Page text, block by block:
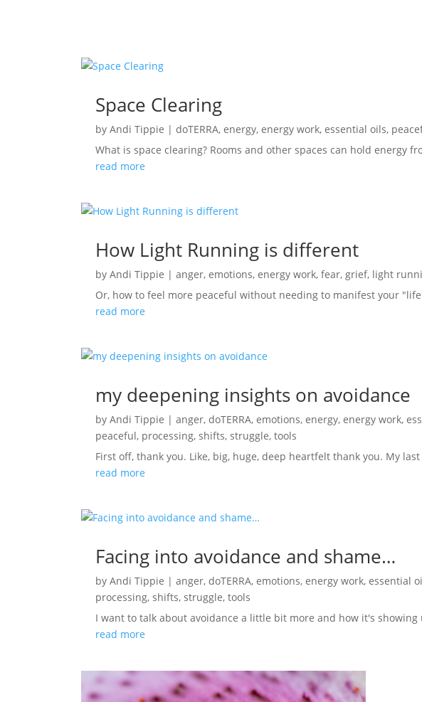
Space Clearing
byAndi Tippie |doTERRA,energy,energy work,essential oils,
What is space clearing? Rooms and other spaces can hold energy
read more
How Light Running is different
byAndi Tippie |anger,emotions,energy work,fear,grief, light
Or, how to feel more peaceful without needing to manifest your
read more
my deepening insights on avoidance
byAndi Tippie |anger,doTERRA,emotions,energy,energy work,
peaceful, processing,shifts,struggle,tools
First off, thank you. Like, big, huge, deep heartfelt thank you. My
read more
Facing into avoidance and shame…
byAndi Tippie |anger,doTERRA,emotions,energy work,essential
processing,shifts,struggle,tools
I want to talk about avoidance a little bit more and how it's showing
read more